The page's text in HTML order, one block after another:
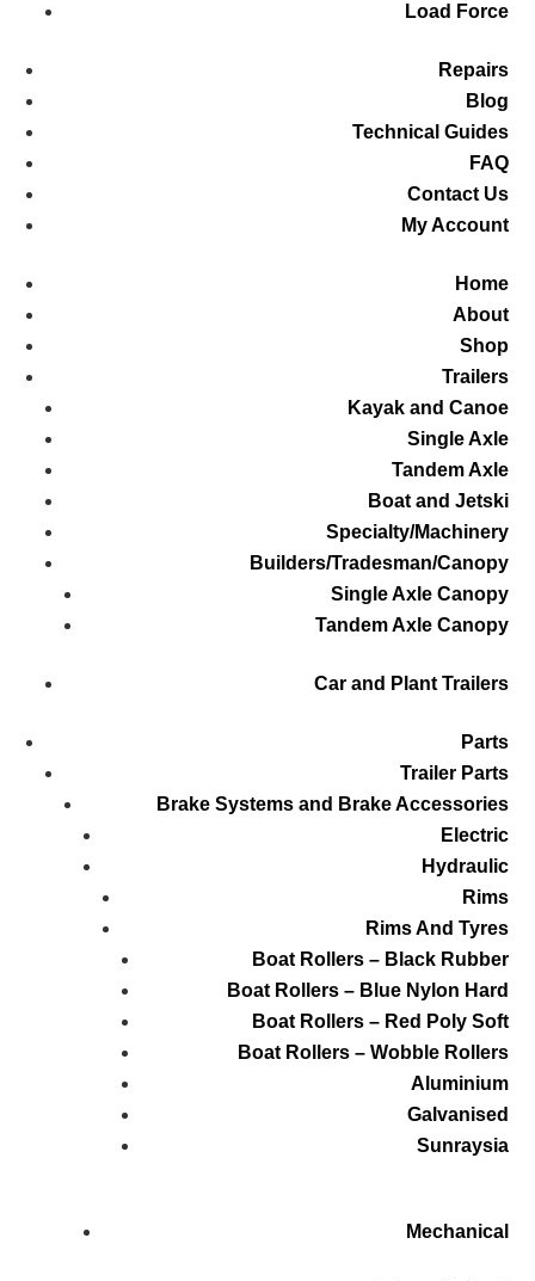
Load Force
Repairs
Blog
Technical Guides
FAQ
Contact Us
My Account
Home
About
Shop
Trailers
Kayak and Canoe
Single Axle
Tandem Axle
Boat and Jetski
Specialty/Machinery
Builders/Tradesman/Canopy
Single Axle Canopy
Tandem Axle Canopy
Car and Plant Trailers
Parts
Trailer Parts
Brake Systems and Brake Accessories
Electric
Hydraulic
Rims
Rims And Tyres
Boat Rollers – Black Rubber
Boat Rollers – Blue Nylon Hard
Boat Rollers – Red Poly Soft
Boat Rollers – Wobble Rollers
Aluminium
Galvanised
Sunraysia
Mechanical